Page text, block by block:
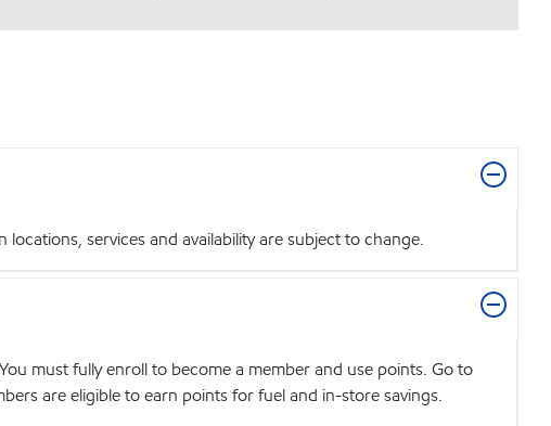
services and availability are subject to change.
must fully enroll to become a member and use points. Go to
are eligible to earn points for fuel and in-store savings.